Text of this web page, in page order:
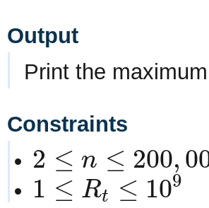
Output
Print the
Constraints
2 ≤ n ≤ 200,
2≤ 200 000
1 ≤ Rt ≤ 109
1≤ ≤10